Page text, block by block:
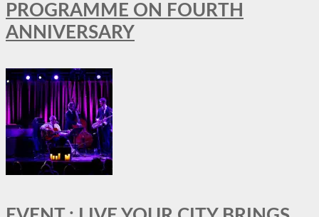
PROGRAMME ON FOURTH
ANNIVERSARY